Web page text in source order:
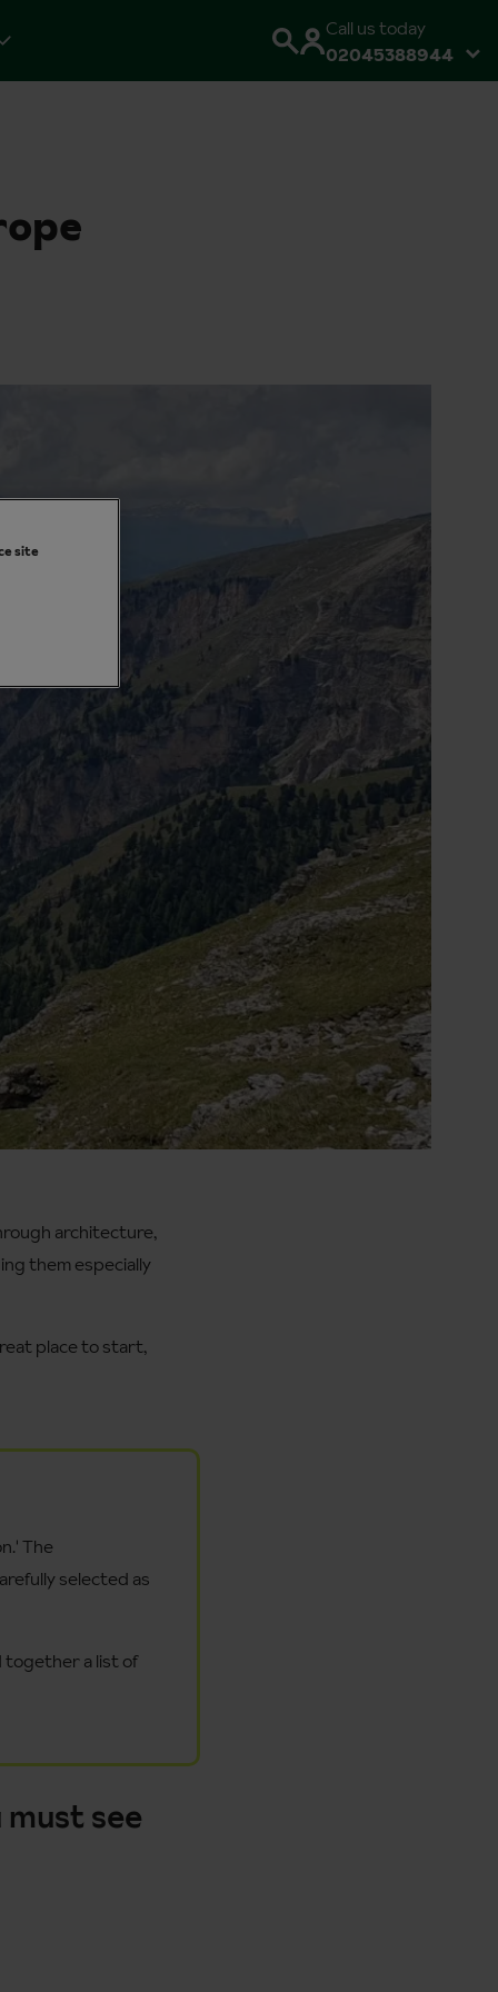
Call us today
02045388944
architecture,
them especially
place to start,
The
selected as
together a list of
see
site